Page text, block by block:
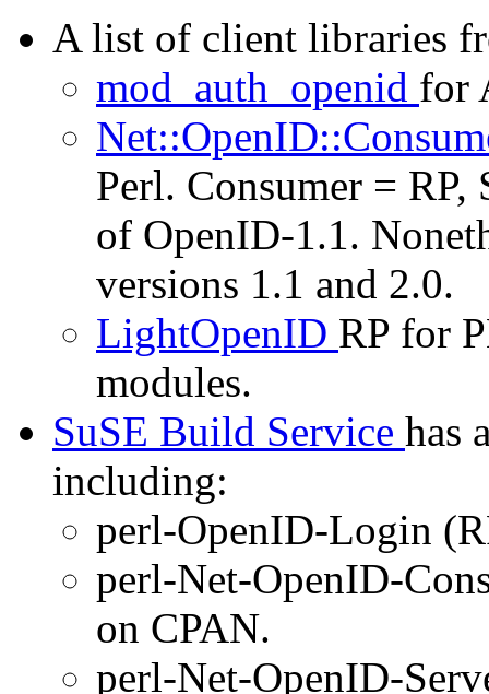
A list of client libraries
mod_auth_openid for
Perl. Consumer =
of OpenID-1.1.
versions 1.1 and 2.0.
LightOpenID RP for
modules.
SuSE Build Service has
including:
perl-OpenID-Login
perl-Net-OpenID-
on CPAN.
perl-Net-OpenID-